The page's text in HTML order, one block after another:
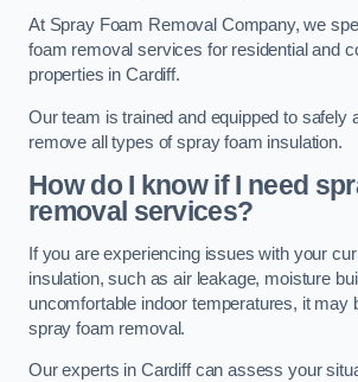
At Spray Foam Removal Company, we
foam removal services for residential and
properties in Cardiff.
Our team is trained and equipped to safely
remove all types of spray foam insulation.
How do I know if I need
removal services?
If you are experiencing issues with your
insulation, such as air leakage, moisture
uncomfortable indoor temperatures, it may
spray foam removal.
Our experts in Cardiff can assess your